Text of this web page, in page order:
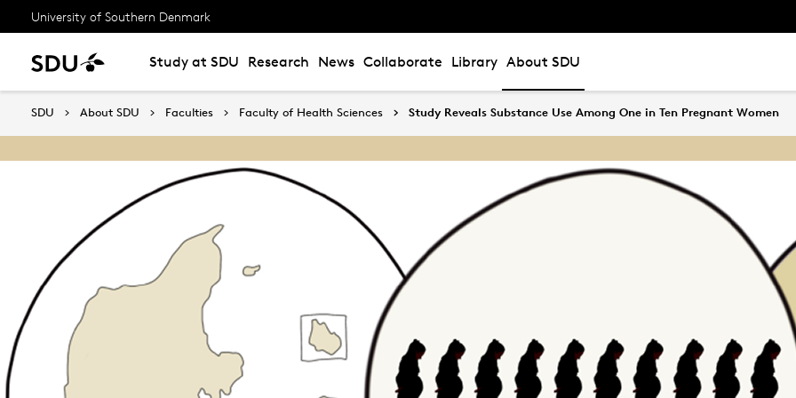
University of Southern Denmark
Study at SDU Research News Collaborate Library About SDU
SDU About SDU Faculties Faculty of Health Sciences Study Reveals Substance Use Among One in Ten Pregnant Women